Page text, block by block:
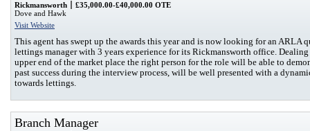
Rickmansworth
£35,000.00-£40,000.00 OTE
Dove and Hawk
Visit Website
This agent has swept up the awards this year and is now looking for an ARLA
lettings manager with 3 years experience for its Rickmansworth office.
upper end of the market place the right person for the role will be able to
past success during the interview process, will be well presented with a
towards lettings.
Branch Manager